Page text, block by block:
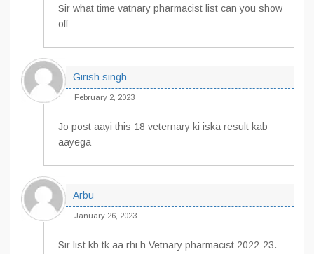
Sir what time vatnary pharmacist list can you show
off
Girish singh
February 2, 2023
Jo post aayi this 18 veternary ki iska result kab
aayega
Arbu
January 26, 2023
Sir list kb tk aa rhi h Vetnary pharmacist 2022-23.